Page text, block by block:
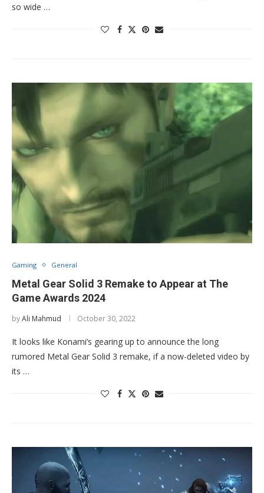
so wide …
Gaming General
Metal Gear Solid 3 Remake to Appear at The
Game Awards 2024
byAli Mahmud October 30, 2022
It looks like Konami’s gearing up to announce the long
rumored Metal Gear Solid 3 remake, if a now-deleted video by
its …